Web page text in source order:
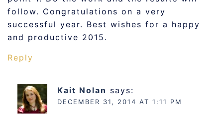
follow. Congratulations on a very
successful year. Best wishes for a happy
and productive 2015.
Reply
Kait Nolan says:
DECEMBER 31, 2014 AT 1:11 PM